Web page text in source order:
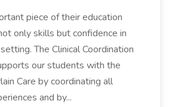
piece of their education
only skills but confidence in
The Clinical Coordination
our students with the
Care by coordinating all
and by...